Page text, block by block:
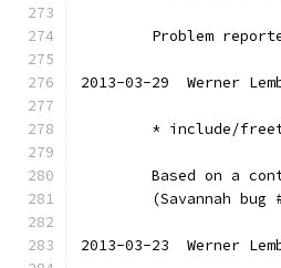
Problem
2013-03-29  Werner
* include/
Based on a
(Savannah bug
2013-03-23  Werner